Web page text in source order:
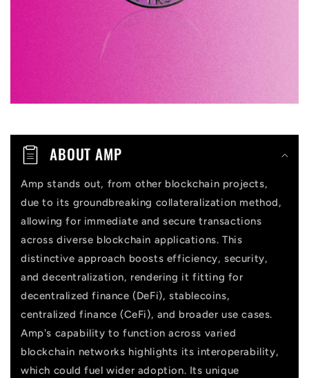
o
t
ABOUT AMP
Amp stands out, from other blockchain projects,
due to its groundbreaking collateralization method,
allowing for immediate and secure transactions
across diverse blockchain applications. This
distinctive approach boosts efficiency, security,
and decentralization, rendering it fitting for
decentralized finance (DeFi), stablecoins,
centralized finance (CeFi), and broader use cases.
Amp's capability to function across varied
blockchain networks highlights its interoperability,
which could fuel wider adoption. Its unique